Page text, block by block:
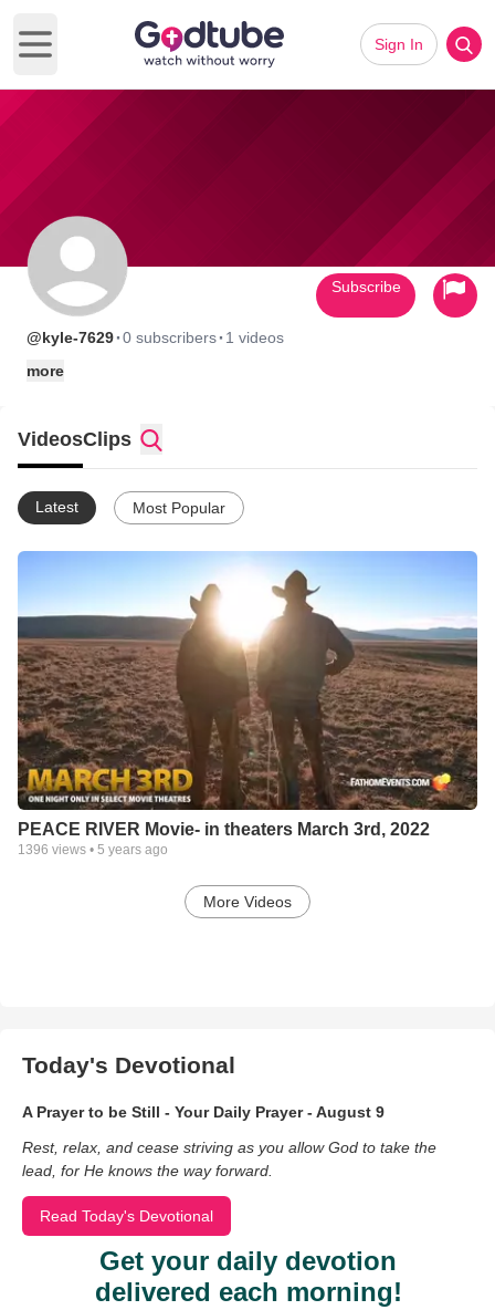
Open main menu
Sign In
@kyle-7629·0 subscribers· 1 videos
more
Subscribe
VideosClips
Latest Most Popular
PEACE RIVER Movie- in theaters March 3rd, 2022
1396 views • 5 years ago
More Videos
Today's Devotional
A Prayer to be Still - Your Daily Prayer - August 9
Rest, relax, and cease striving as you allow God to take the
lead, for He knows the way forward.
Read Today's Devotional